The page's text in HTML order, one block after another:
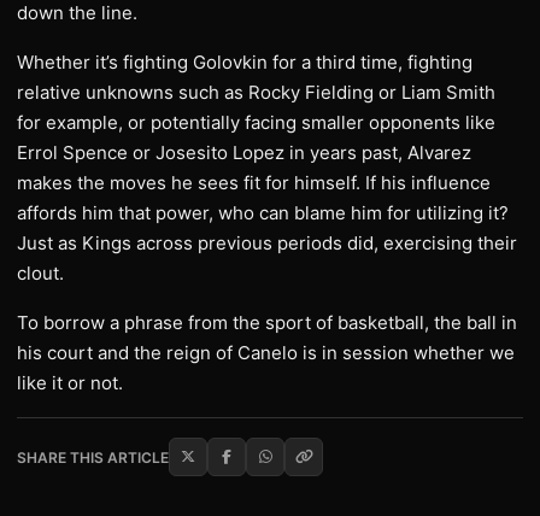
down the line.
Whether it’s fighting Golovkin for a third time, fighting
relative unknowns such as Rocky Fielding or Liam Smith
for example, or potentially facing smaller opponents like
Errol Spence or Josesito Lopez in years past, Alvarez
makes the moves he sees fit for himself. If his influence
affords him that power, who can blame him for utilizing it?
Just as Kings across previous periods did, exercising their
clout.
To borrow a phrase from the sport of basketball, the ball in
his court and the reign of Canelo is in session whether we
like it or not.
SHARE THIS ARTICLE